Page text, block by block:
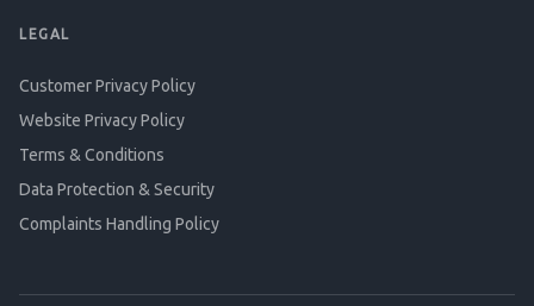
LEGAL
Customer Privacy Policy
Website Privacy Policy
Terms & Conditions
Data Protection & Security
Complaints Handling Policy